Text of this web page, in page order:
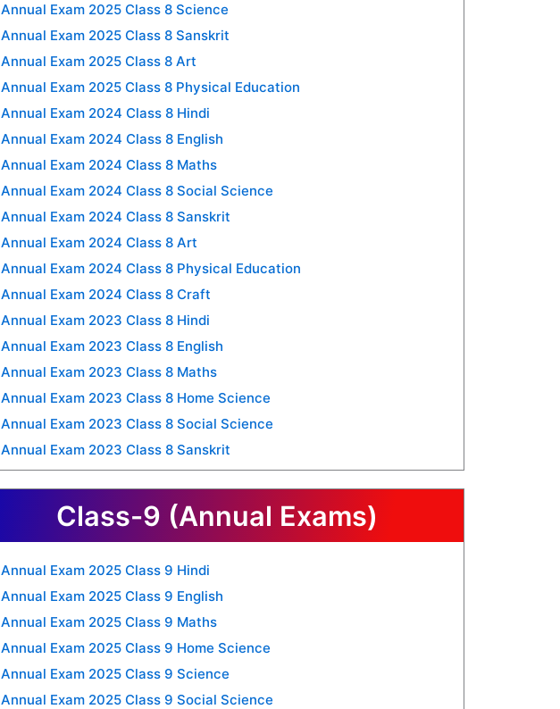
Annual Exam 2025 Class 8 Science
Annual Exam 2025 Class 8 Sanskrit
Annual Exam 2025 Class 8 Art
Annual Exam 2025 Class 8 Physical Education
Annual Exam 2024 Class 8 Hindi
Annual Exam 2024 Class 8 English
Annual Exam 2024 Class 8 Maths
Annual Exam 2024 Class 8 Social Science
Annual Exam 2024 Class 8 Sanskrit
Annual Exam 2024 Class 8 Art
Annual Exam 2024 Class 8 Physical Education
Annual Exam 2024 Class 8 Craft
Annual Exam 2023 Class 8 Hindi
Annual Exam 2023 Class 8 English
Annual Exam 2023 Class 8 Maths
Annual Exam 2023 Class 8 Home Science
Annual Exam 2023 Class 8 Social Science
Annual Exam 2023 Class 8 Sanskrit
Class-9 (Annual Exams)
Annual Exam 2025 Class 9 Hindi
Annual Exam 2025 Class 9 English
Annual Exam 2025 Class 9 Maths
Annual Exam 2025 Class 9 Home Science
Annual Exam 2025 Class 9 Science
Annual Exam 2025 Class 9 Social Science